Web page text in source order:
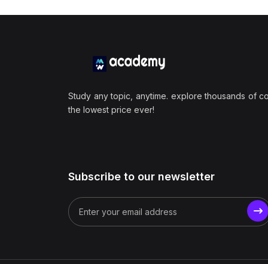
Study any topic, anytime. explore thousands of
the lowest price ever!
Subscribe to our newsletter